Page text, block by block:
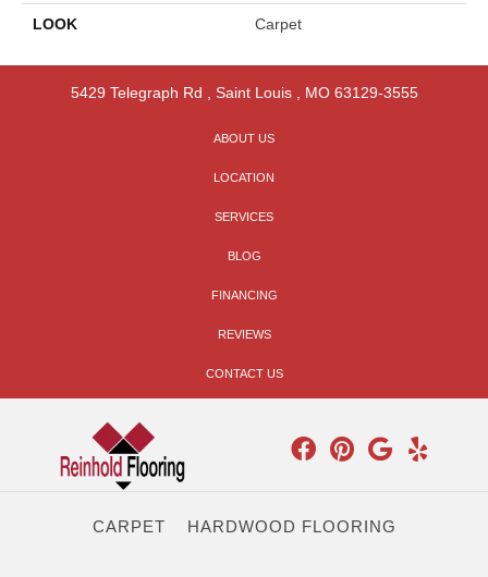
LOOK Carpet
5429 Telegraph Rd Saint Louis, MO 63129-3555
ABOUT US
LOCATION
SERVICES
BLOG
FINANCING
REVIEWS
CONTACT US
CARPET HARDWOOD FLOORING